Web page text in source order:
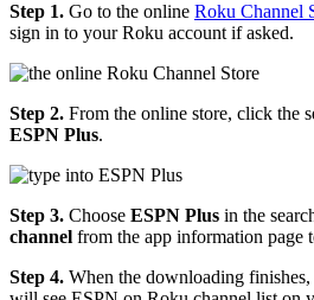
Step 1. Go to the online Roku Channel
sign in to your Roku account if asked.
Step 2. From the online store, click the
ESPN Plus.
Step 3. Choose ESPN Plus in the
channel from the app information page
Step 4. When the downloading finishes,